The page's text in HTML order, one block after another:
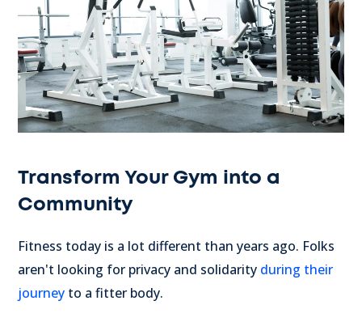
Transform Your Gym into a
Community
Fitness today is a lot different than years ago. Folks
aren't looking for privacy and solidarity during their
journey to a fitter body.